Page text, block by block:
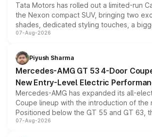
Tata Motors has rolled out a limited-run
the Nexon compact SUV, bringing two
shades, dedicated styling touches, a
and a built-in dashcam, while keeping the
choices unchanged across the model
07-Aug-2026
Piyush Sharma
Mercedes-AMG GT 53 4-Door
New Entry-Level Electric
Mercedes-AMG has expanded its all-
Coupe lineup with the introduction of the
Positioned below the GT 55 and GT 63,
combines dual-motor all-wheel drive, a
07-Aug-2026